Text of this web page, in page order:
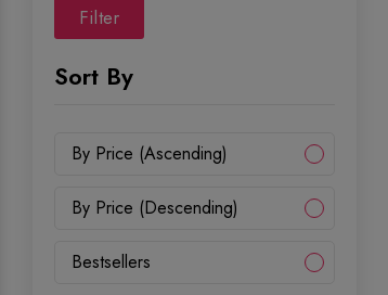
Filter
Sort By
By Price (Ascending)
By Price (Descending)
Bestsellers